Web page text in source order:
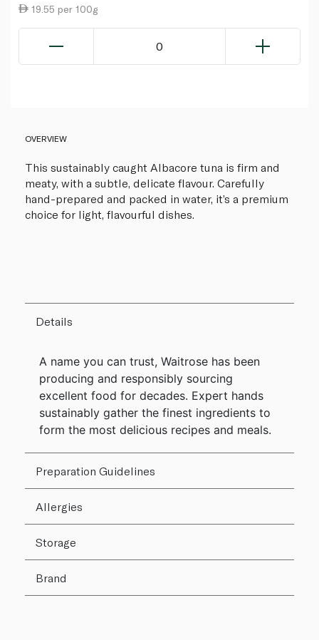
19.55 per 100g
0
OVERVIEW
This sustainably caught Albacore tuna is firm and
meaty, with a subtle, delicate flavour. Carefully
hand-prepared and packed in water, it’s a premium
choice for light, flavourful dishes.
Details
A name you can trust, Waitrose has been
producing and responsibly sourcing
excellent food for decades. Expert hands
sustainably gather the finest ingredients to
form the most delicious recipes and meals.
Preparation Guidelines
Allergies
Storage
Brand